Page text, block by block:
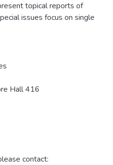
topical reports of
issues focus on single
Hall 416
contact: